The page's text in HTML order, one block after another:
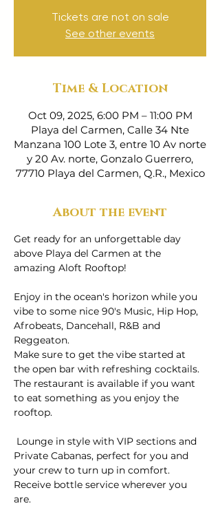
Tickets are not on sale
See other events
Time & Location
Oct 09, 2025, 6:00 PM – 11:00 PM
Playa del Carmen, Calle 34 Nte
Manzana 100 Lote 3, entre 10 Av norte
y 20 Av. norte, Gonzalo Guerrero,
77710 Playa del Carmen, Q.R., Mexico
About the event
Get ready for an unforgettable day
above Playa del Carmen at the
amazing Aloft Rooftop!
Enjoy in the ocean's horizon while you
vibe to some nice 90's Music, Hip Hop,
Afrobeats, Dancehall, R&B and
Reggeaton.
Make sure to get the vibe started at
the open bar with refreshing cocktails.
The restaurant is available if you want
to eat something as you enjoy the
rooftop.
Private Cabanas, perfect for you and
your crew to turn up in comfort.
Receive bottle service wherever you
are.